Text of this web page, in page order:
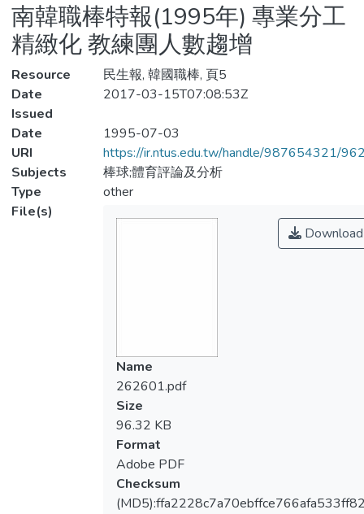
Statistics
南韓職棒特報(1995年) 專業分工
精緻化 教練團人數趨增
Resource
民生報, 韓國職棒, 頁5
Date
Issued
2017-03-15T07:08:53Z
Date
1995-07-03
URI
https://ir.ntus.edu.tw/handle/987654321/
Subjects
棒球;體育評論及分析
Type
other
File(s)
Download
Name
262601.pdf
Size
96.32 KB
Format
Adobe PDF
Checksum